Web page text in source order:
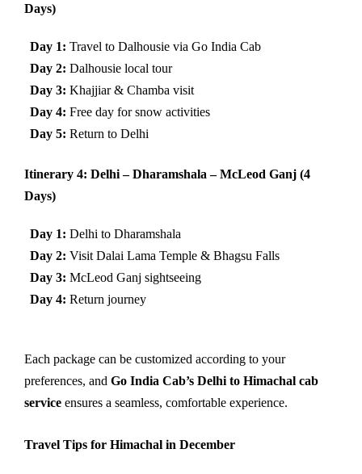
Days)
Day 1: Travel to Dalhousie via Go India Cab
Day 2: Dalhousie local tour
Day 3: Khajjiar & Chamba visit
Day 4: Free day for snow activities
Day 5: Return to Delhi
Itinerary 4: Delhi – Dharamshala – McLeod Ganj (4
Days)
Day 1: Delhi to Dharamshala
Day 2: Visit Dalai Lama Temple & Bhagsu Falls
Day 3: McLeod Ganj sightseeing
Day 4: Return journey
Each package can be customized according to your
preferences, and Go India Cab’s Delhi to Himachal cab
service ensures a seamless, comfortable experience.
Travel Tips for Himachal in December